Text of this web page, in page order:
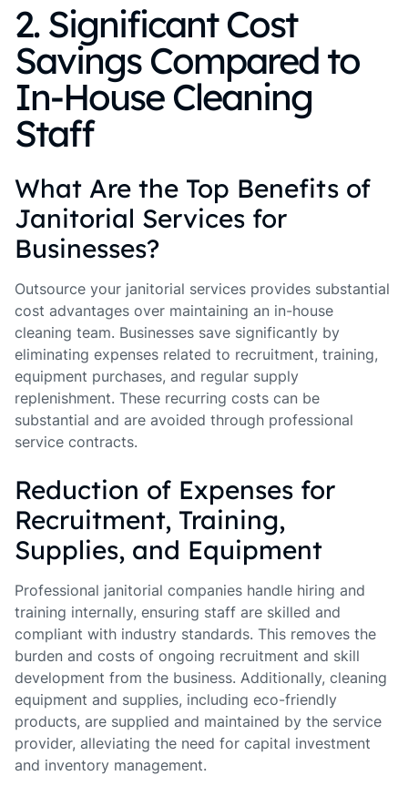
2. Significant Cost
Savings Compared to
In-House Cleaning
Staff
What Are the Top Benefits of
Janitorial Services for
Businesses?
Outsource your janitorial services provides substantial
cost advantages over maintaining an in-house
cleaning team. Businesses save significantly by
eliminating expenses related to recruitment, training,
equipment purchases, and regular supply
replenishment. These recurring costs can be
substantial and are avoided through professional
service contracts.
Reduction of Expenses for
Recruitment, Training,
Supplies, and Equipment
Professional janitorial companies handle hiring and
training internally, ensuring staff are skilled and
compliant with industry standards. This removes the
burden and costs of ongoing recruitment and skill
development from the business. Additionally, cleaning
equipment and supplies, including eco-friendly
products, are supplied and maintained by the service
provider, alleviating the need for capital investment
and inventory management.